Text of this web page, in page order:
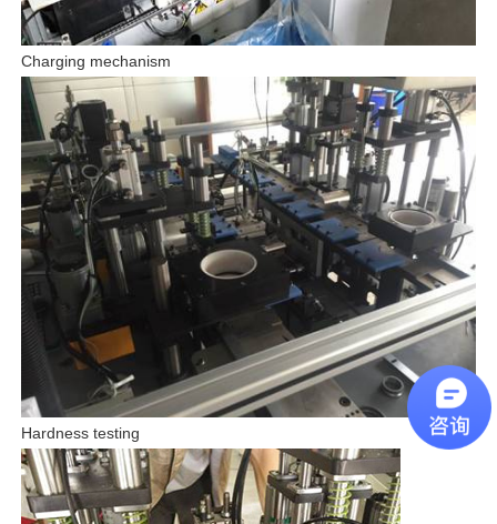
Charging mechanism
Hardness testing